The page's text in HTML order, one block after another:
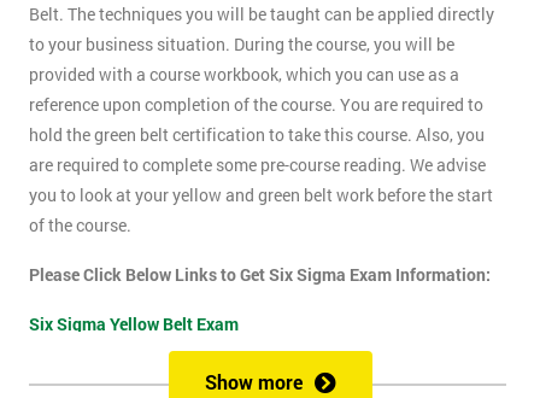
Belt. The techniques you will be taught can be applied directly
to your business situation. During the course, you will be
provided with a course workbook, which you can use as a
reference upon completion of the course. You are required to
hold the green belt certification to take this course. Also, you
are required to complete some pre-course reading. We advise
you to look at your yellow and green belt work before the start
of the course.
Please Click Below Links to Get Six Sigma Exam Information:
Six Sigma Yellow Belt Exam
Six Sigma Green Belt Exam
Six Sigma Black Belt ExamShow more